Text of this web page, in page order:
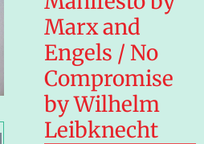
Marx and
Engels / No
Compromise
by Wilhelm
Leibknecht